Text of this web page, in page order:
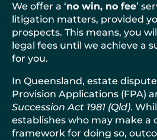
We offer a ‘no win, no fee’
litigation matters, provided
prospects. This means, you
legal fees until we achieve a
for you.
In Queensland, estate
Provision Applications (FPA)
Succession Act 1981 (Qld).
establishes who may make a
framework for doing so,